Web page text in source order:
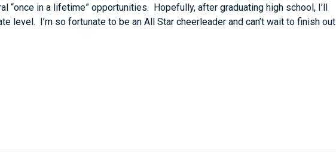
“once in a lifetime” opportunities. Hopefully, after graduating high school, I’ll
level. I’m so fortunate to be an All Star cheerleader and can’t wait to finish out